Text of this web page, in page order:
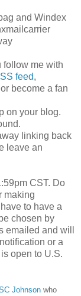
and Windex
follow me with
feed,
or become a fan
on your blog.
linking back
leave an
CST. Do
making
to have a
chosen by
emailed and will
or a
open to U.S.
Johnson who